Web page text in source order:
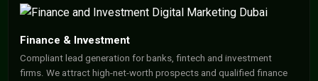
Finance & Investment
Compliant lead generation for banks, fintech and investment
firms. We attract high-net-worth prospects and qualified finance